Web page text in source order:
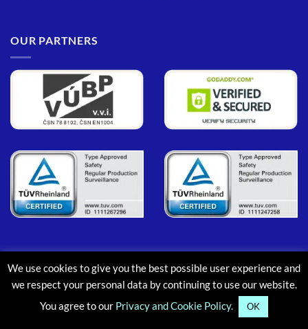
OUR PARTNERS
MasterCardMaestro Visa
Pay
Apple
Pay
ABOUT CONTACT BLOG FAQ
We use cookies to give you the best possible user experience and
we respect your personal data by continuing to use our website.
You agree to our Privacy and Cookie Policy. OK